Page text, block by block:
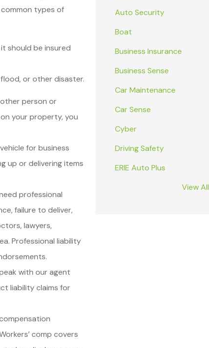
types of
should be insured
or other disaster.
person or
your property, you
for business
up or delivering items
professional
failure to deliver,
lawyers,
Professional liability
with our agent
liability claims for
comp covers
Auto Security
Boat
Business Insurance
Business Sense
Car Maintenance
Car Sense
Cyber
Driving Safety
ERIE Auto Plus
View All